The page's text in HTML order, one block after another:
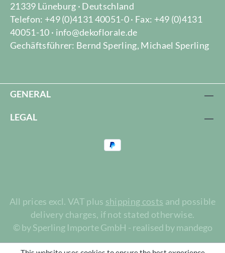
21339 Lüneburg · Deutschland
Telefon: +49 (0)4131 40051-0 · Fax: +49 (0)4131
40051-10 · info@dekoflorale.de
Gechäftsführer: Bernd Sperling, Michael Sperling
GENERAL
LEGAL
All prices excl. VAT plus shipping costs and possible
delivery charges, if not stated otherwise.
© by Sperling Importe GmbH - realised by mandego